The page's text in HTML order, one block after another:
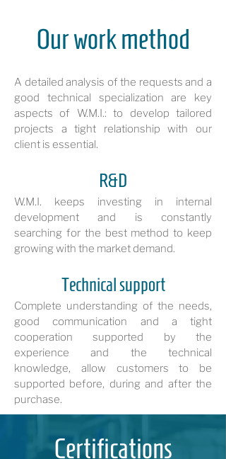
Our work method
A detailed analysis of the requests and a
good technical specialization are key
aspects of W.M.I.: to develop tailored
projects a tight relationship with our
client is essential.
R&D
W.M.I. keeps investing in internal
development and is constantly
searching for the best method to keep
growing with the market demand.
Technical support
Complete understanding of the needs,
good communication and a tight
cooperation supported by the
experience and the technical
knowledge, allow customers to be
supported before, during and after the
purchase.
Certifications